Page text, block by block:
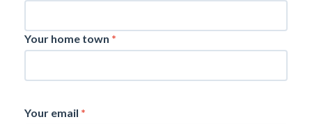
Your home town *
Your email *